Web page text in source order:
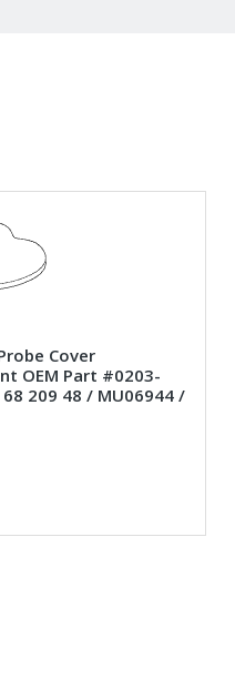
Cover
OEM Part #0203-
209 48 / MU06944 /